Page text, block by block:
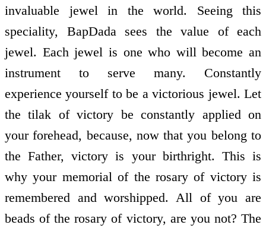
invaluable jewel in the world. Seeing this
speciality, BapDada sees the value of each
jewel. Each jewel is one who will become an
instrument to serve many. Constantly
experience yourself to be a victorious jewel. Let
the tilak of victory be constantly applied on
your forehead, because, now that you belong to
the Father, victory is your birthright. This is
why your memorial of the rosary of victory is
remembered and worshipped. All of you are
beads of the rosary of victory, are you not? The